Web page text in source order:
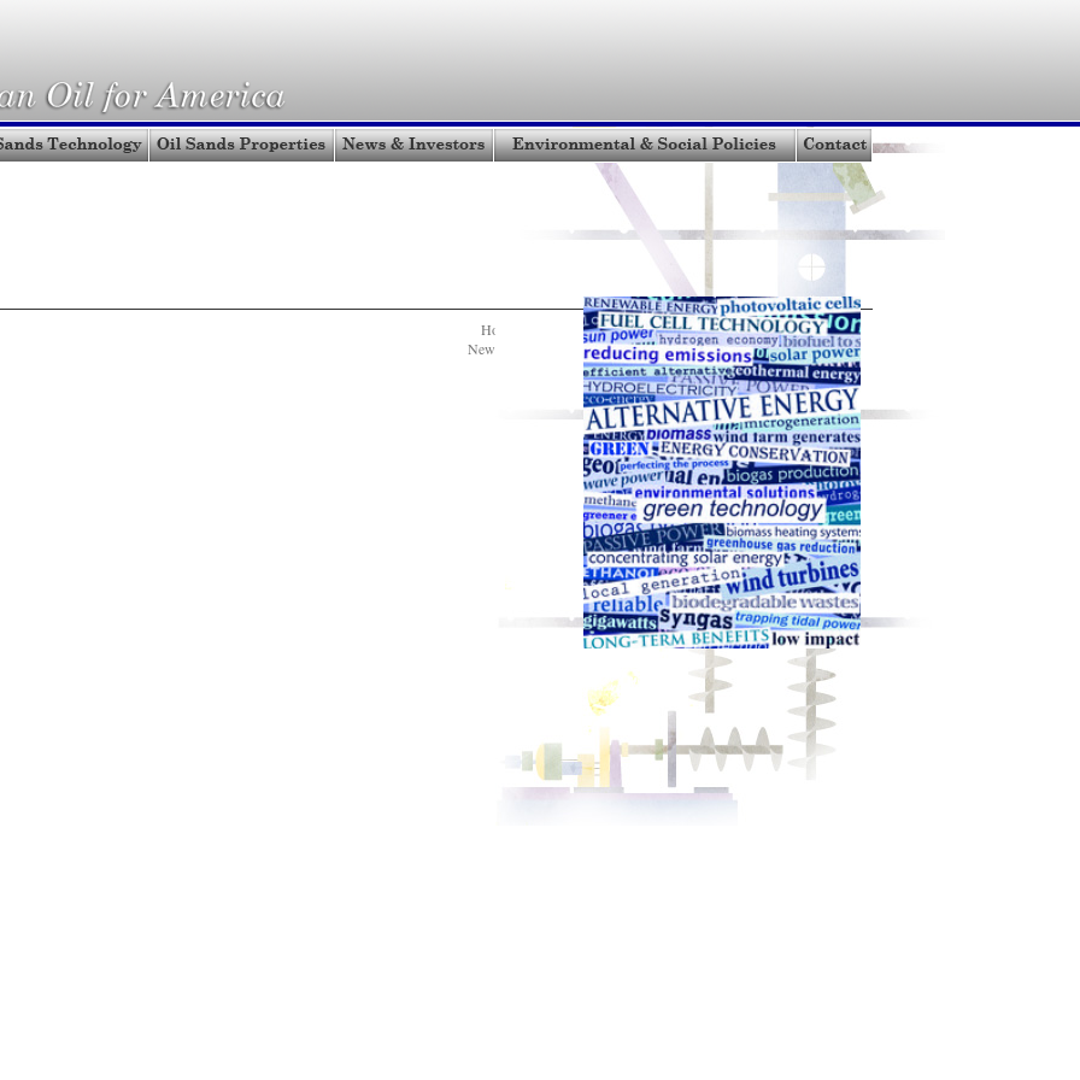
Home About MCW|Oil Sands Technology|Oil Sands Properties
News & Investors
Environmental & Social Policies|Resource Links
Terms of Use| Get a Quote |Contact
Site Map|XML Site Map